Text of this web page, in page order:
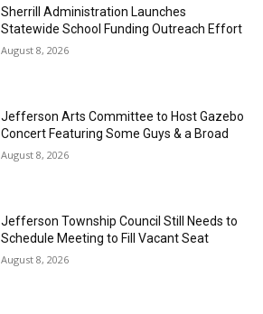
Sherrill Administration Launches
Statewide School Funding Outreach Effort
August 8, 2026
Jefferson Arts Committee to Host Gazebo
Concert Featuring Some Guys & a Broad
August 8, 2026
Jefferson Township Council Still Needs to
Schedule Meeting to Fill Vacant Seat
August 8, 2026